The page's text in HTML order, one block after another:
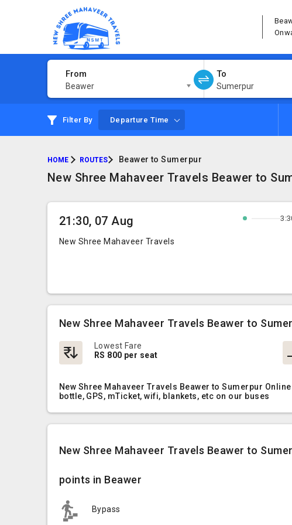
From
Beawer
To
Sumerpur
Filter By Departure Time
HOME ROUTES Beawer to Sumerpur
New Shree Mahaveer Travels Beawer to
21:30, 07 Aug
New Shree Mahaveer Travels
New Shree Mahaveer Travels Beawer to
Lowest Fare
RS 800 per seat
New Shree Mahaveer Travels Beawer to Sumerpur
bottle, GPS, mTicket, wifi, blankets, etc on our buses
New Shree Mahaveer Travels Beawer to
points in Beawer
Bypass